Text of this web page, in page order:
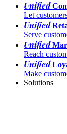
Unified
Let
Unified
Serve
Unified
Reach
Unified
Make
Solutions